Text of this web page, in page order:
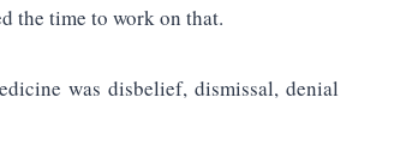
the time to work on that.
was disbelief, dismissal, denial